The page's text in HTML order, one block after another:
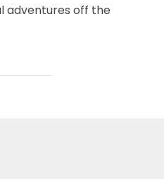
adventures off the